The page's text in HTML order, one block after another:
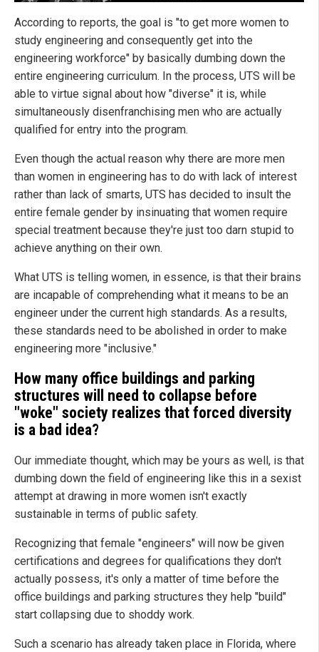
According to reports, the goal is "to get more women to
study engineering and consequently get into the
engineering workforce" by basically dumbing down the
entire engineering curriculum. In the process, UTS will be
able to virtue signal about how "diverse" it is, while
simultaneously disenfranchising men who are actually
qualified for entry into the program.
Even though the actual reason why there are more men
than women in engineering has to do with lack of interest
rather than lack of smarts, UTS has decided to insult the
entire female gender by insinuating that women require
special treatment because they're just too darn stupid to
achieve anything on their own.
What UTS is telling women, in essence, is that their brains
are incapable of comprehending what it means to be an
engineer under the current high standards. As a results,
these standards need to be abolished in order to make
engineering more "inclusive."
How many office buildings and parking
structures will need to collapse before
"woke" society realizes that forced diversity
is a bad idea?
Our immediate thought, which may be yours as well, is that
dumbing down the field of engineering like this in a sexist
attempt at drawing in more women isn't exactly
sustainable in terms of public safety.
Recognizing that female "engineers" will now be given
certifications and degrees for qualifications they don't
actually possess, it's only a matter of time before the
office buildings and parking structures they help "build"
start collapsing due to shoddy work.
Such a scenario has already taken place in Florida, where